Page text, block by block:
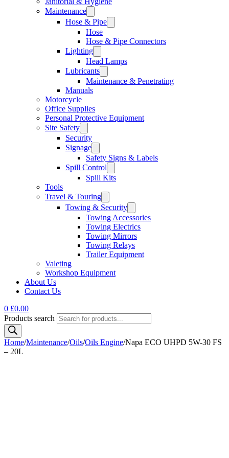
Maintenance
Hose & Pipe
Hose
Hose & Pipe Connectors
Lighting
Head Lamps
Lubricants
Maintenance & Penetrating
Manuals
Motorcycle
Office Supplies
Personal Protective Equipment
Site Safety
Security
Signage
Safety Signs & Labels
Spill Control
Spill Kits
Tools
Travel & Touring
Towing & Security
Towing Accessories
Towing Electrics
Towing Mirrors
Towing Relays
Trailer Equipment
Valeting
Workshop Equipment
About Us
Contact Us
0 £0.00
Products search
Home/Maintenance/Oils/Oils Engine/Napa ECO UHPD 5W-30 FS
– 20L